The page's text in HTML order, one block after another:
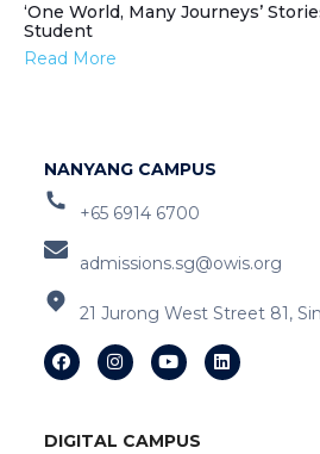
‘One World, Many Journeys’
Student
Read More
NANYANG CAMPUS
+65 6914 6700
admissions.sg@owis.org
21 Jurong West Street 81,
DIGITAL CAMPUS